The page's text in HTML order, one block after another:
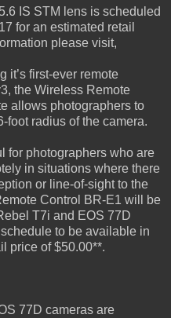
IS STM lens is scheduled
for an estimated retail
please visit,
it’s first-ever remote
the Wireless Remote
allows photographers to
foot radius of the camera.
for photographers who are
in situations where there
or line-of-sight to the
Control BR-E1 will be
T7i and EOS 77D
to be available in
price of $50.00**.
77D cameras are